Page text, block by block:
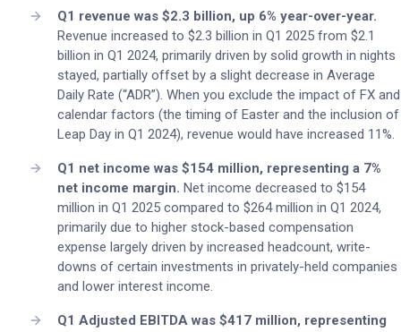
Q1 revenue was $2.3 billion, up 6% year-over-year.
Revenue increased to $2.3 billion in Q1 2025 from $2.1
billion in Q1 2024, primarily driven by solid growth in nights
stayed, partially offset by a slight decrease in Average
Daily Rate (“ADR”). When you exclude the impact of FX and
calendar factors (the timing of Easter and the inclusion of
Leap Day in Q1 2024), revenue would have increased 11%.
Q1 net income was $154 million, representing a 7%
net income margin. Net income decreased to $154
million in Q1 2025 compared to $264 million in Q1 2024,
primarily due to higher stock-based compensation
expense largely driven by increased headcount, write-
downs of certain investments in privately-held companies
and lower interest income.
Q1 Adjusted EBITDA was $417 million, representing